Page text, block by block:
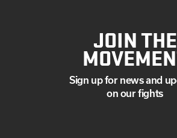
JOIN THE
Sign up for news and
on our fights